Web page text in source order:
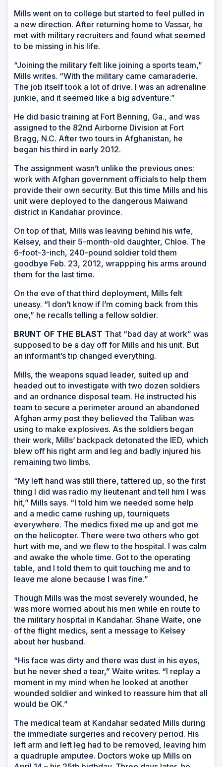
Mills went on to college but started to feel pulled in
a new direction. After returning home to Vassar, he
met with military recruiters and found what seemed
to be missing in his life.
“Joining the military felt like joining a sports team,”
Mills writes. “With the military came camaraderie.
The job itself took a lot of drive. I was an adrenaline
junkie, and it seemed like a big adventure.”
He did basic training at Fort Benning, Ga., and was
assigned to the 82nd Airborne Division at Fort
Bragg, N.C. After two tours in Afghanistan, he
began his third in early 2012.
The assignment wasn’t unlike the previous ones:
work with Afghan government officials to help them
provide their own security. But this time Mills and his
unit were deployed to the dangerous Maiwand
district in Kandahar province.
On top of that, Mills was leaving behind his wife,
Kelsey, and their 5-month-old daughter, Chloe. The
6-foot-3-inch, 240-pound soldier told them
goodbye Feb. 23, 2012, wrappping his arms around
them for the last time.
On the eve of that third deployment, Mills felt
uneasy. “I don’t know if I’m coming back from this
one,” he recalls telling a fellow soldier.
BRUNT OF THE BLAST That “bad day at work” was
supposed to be a day off for Mills and his unit. But
an informant’s tip changed everything.
Mills, the weapons squad leader, suited up and
headed out to investigate with two dozen soldiers
and an ordnance disposal team. He instructed his
team to secure a perimeter around an abandoned
Afghan army post they believed the Taliban was
using to make explosives. As the soldiers began
their work, Mills’ backpack detonated the IED, which
blew off his right arm and leg and badly injured his
remaining two limbs.
“My left hand was still there, tattered up, so the first
thing I did was radio my lieutenant and tell him I was
hit,” Mills says. “I told him we needed some help
and a medic came rushing up, tourniquets
everywhere. The medics fixed me up and got me
on the helicopter. There were two others who got
hurt with me, and we flew to the hospital. I was calm
and awake the whole time. Got to the operating
table, and I told them to quit touching me and to
leave me alone because I was fine.”
Though Mills was the most severely wounded, he
was more worried about his men while en route to
the military hospital in Kandahar. Shane Waite, one
of the flight medics, sent a message to Kelsey
about her husband.
“His face was dirty and there was dust in his eyes,
but he never shed a tear,” Waite writes. “I replay a
moment in my mind when he looked at another
wounded soldier and winked to reassure him that all
would be OK.”
The medical team at Kandahar sedated Mills during
the immediate surgeries and recovery period. His
left arm and left leg had to be removed, leaving him
a quadruple amputee. Doctors woke up Mills on